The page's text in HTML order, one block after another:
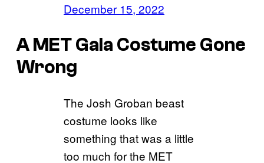
December 15, 2022
A MET Gala Costume Gone
Wrong
The Josh Groban beast
costume looks like
something that was a little
too much for the MET